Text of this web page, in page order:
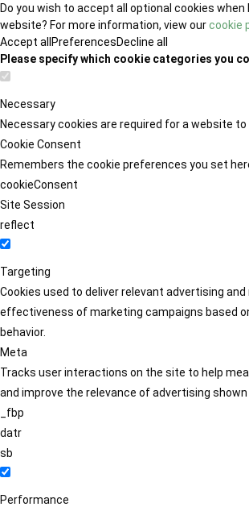
Do you wish to accept all optional cookies
website? For more information, view ourcookie
Accept all PreferencesDecline all
Please specify which cookie categories you
Necessary
Necessary cookies are required for a website to
Cookie Consent
Remembers the cookie preferences you set
cookieConsent
Site Session
reflect
Targeting
Cookies used to deliver relevant advertising
effectiveness of marketing campaigns based
behavior.
Meta
Tracks user interactions on the site to help
and improve the relevance of advertising
_fbp
datr
sb
Performance